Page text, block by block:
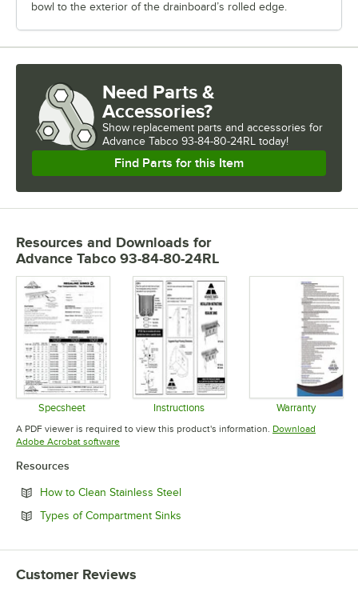
bowl to the exterior of the drainboard’s rolled edge.
Need Parts &
Accessories?
Show replacement parts and accessories for
Advance Tabco 93-84-80-24RL today!
Find Parts for this Item
Resources and Downloads for
Advance Tabco 93-84-80-24RL
Specsheet
Opens in new tab
Instructions
Opens in new tab
Warranty
Opens in
A PDF viewer is required to view this product's information. Download
Adobe Acrobat softwareOpens in new tab
Resources
How to Clean Stainless SteelOpens in new tab
Types of Compartment Sinks
Customer Reviews